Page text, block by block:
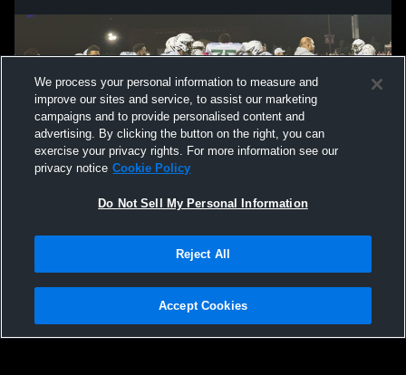
Not Sell My Personal Information |Cookies
Hudl is a product and service of Agile Sports Technologies, Inc. All text and design
We process your personal information to measure and
improve our sites and service, to assist our marketing
campaigns and to provide personalised content and
advertising. By clicking the button on the right, you can
exercise your privacy rights. For more information see our
privacy notice Cookie Policy
Do Not Sell My Personal Information
Reject All
Accept Cookies